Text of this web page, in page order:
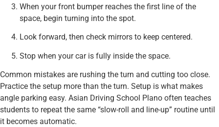
When your front bumper reaches the first line of the
space, begin turning into the spot.
Look forward, then check mirrors to keep centered.
Stop when your car is fully inside the space.
Common mistakes are rushing the turn and cutting too close.
Practice the setup more than the turn. Setup is what makes
angle parking easy. Asian Driving School Plano often teaches
students to repeat the same “slow-roll and line-up” routine until
it becomes automatic.